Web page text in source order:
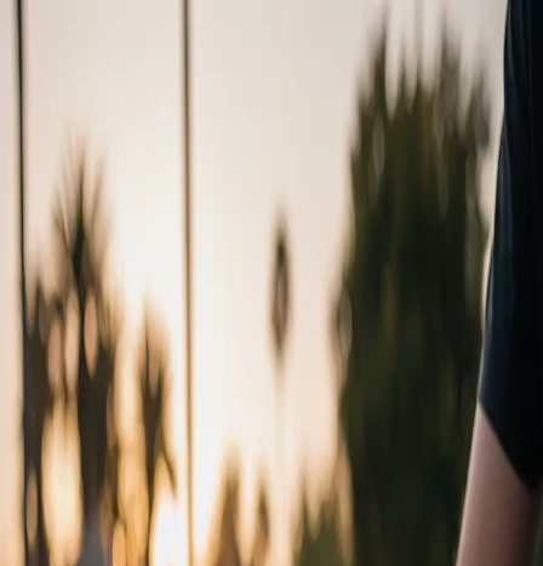
Active Promotion
15% OFF /CODE:
Home
Services GalleryAreas
619.786.7245
Services / Paint Correction
LEVELING
SURFACE
Remove the damage, don't just hide it. Our machine polishing
systems physically level your clear coat to eliminate swirls and
restore true optical clarity.
Swirl Removal Specialists